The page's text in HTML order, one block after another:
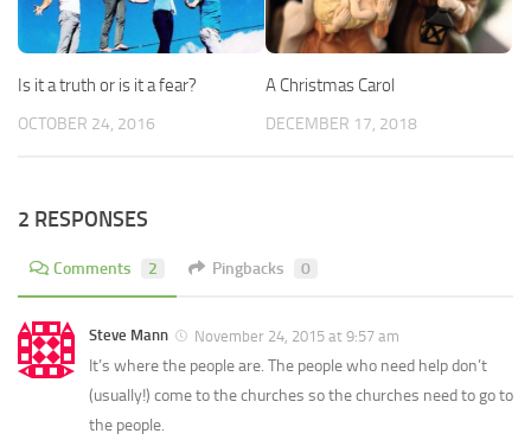
Is it a truth or is it a fear?
OCTOBER 24, 2016
A Christmas Carol
DECEMBER 17, 2018
2 RESPONSES
Comments 2 Pingbacks 0
Steve Mann November 24, 2015 at 9:57 am
It’s where the people are. The people who need help don’t
(usually!) come to the churches so the churches need to go to
the people.